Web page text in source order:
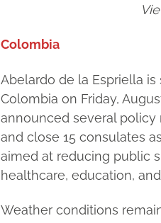
Colombia
Abelardo de la Espriella
Colombia on Friday,
announced several policy
and close 15 consulates
aimed at reducing public
healthcare, education,
Weather conditions